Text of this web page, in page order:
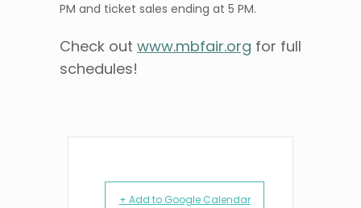
PM and ticket sales ending at 5 PM.
Check out www.mbfair.org for full
schedules!
+ Add to Google Calendar